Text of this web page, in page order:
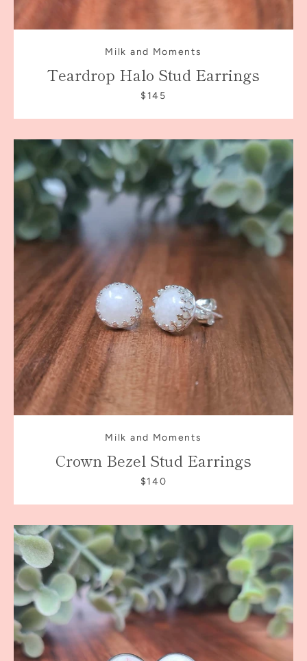
Milk and Moments
Teardrop Halo Stud Earrings
$145
Milk and Moments
Crown Bezel Stud Earrings
$140